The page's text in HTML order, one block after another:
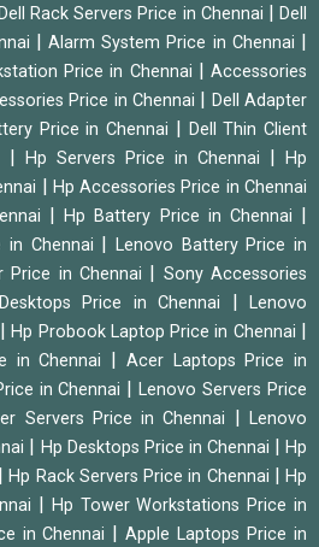
Dell Rack Servers Price in Chennai |Dell
|Alarm System Price in Chennai
Price in Chennai
Accessories
Price in Chennai
Dell Adapter
Price in Chennai
Dell Thin Client
Hp Servers Price in Chennai
Hp
Hp Accessories Price in Chennai
|Hp Battery Price in Chennai
in Chennai |Lenovo Battery Price in
Price in Chennai
Sony Accessories
Price in Chennai
Lenovo
|Hp Probook Laptop Price in Chennai
in Chennai
Acer Laptops Price in
in Chennai |Lenovo Servers Price
Servers Price in Chennai |Lenovo
Hp Desktops Price in Chennai |Hp
|Hp Rack Servers Price in Chennai
Hp
Hp Tower Workstations Price in
in Chennai |Apple Laptops Price in